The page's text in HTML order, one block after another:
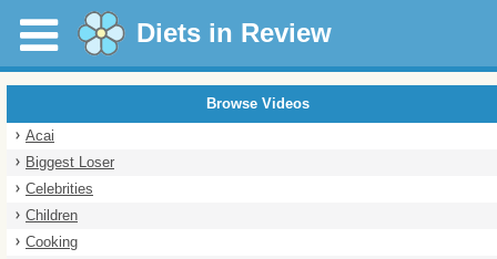
Diets in Review
Browse Videos
Acai
Biggest Loser
Celebrities
Children
Cooking